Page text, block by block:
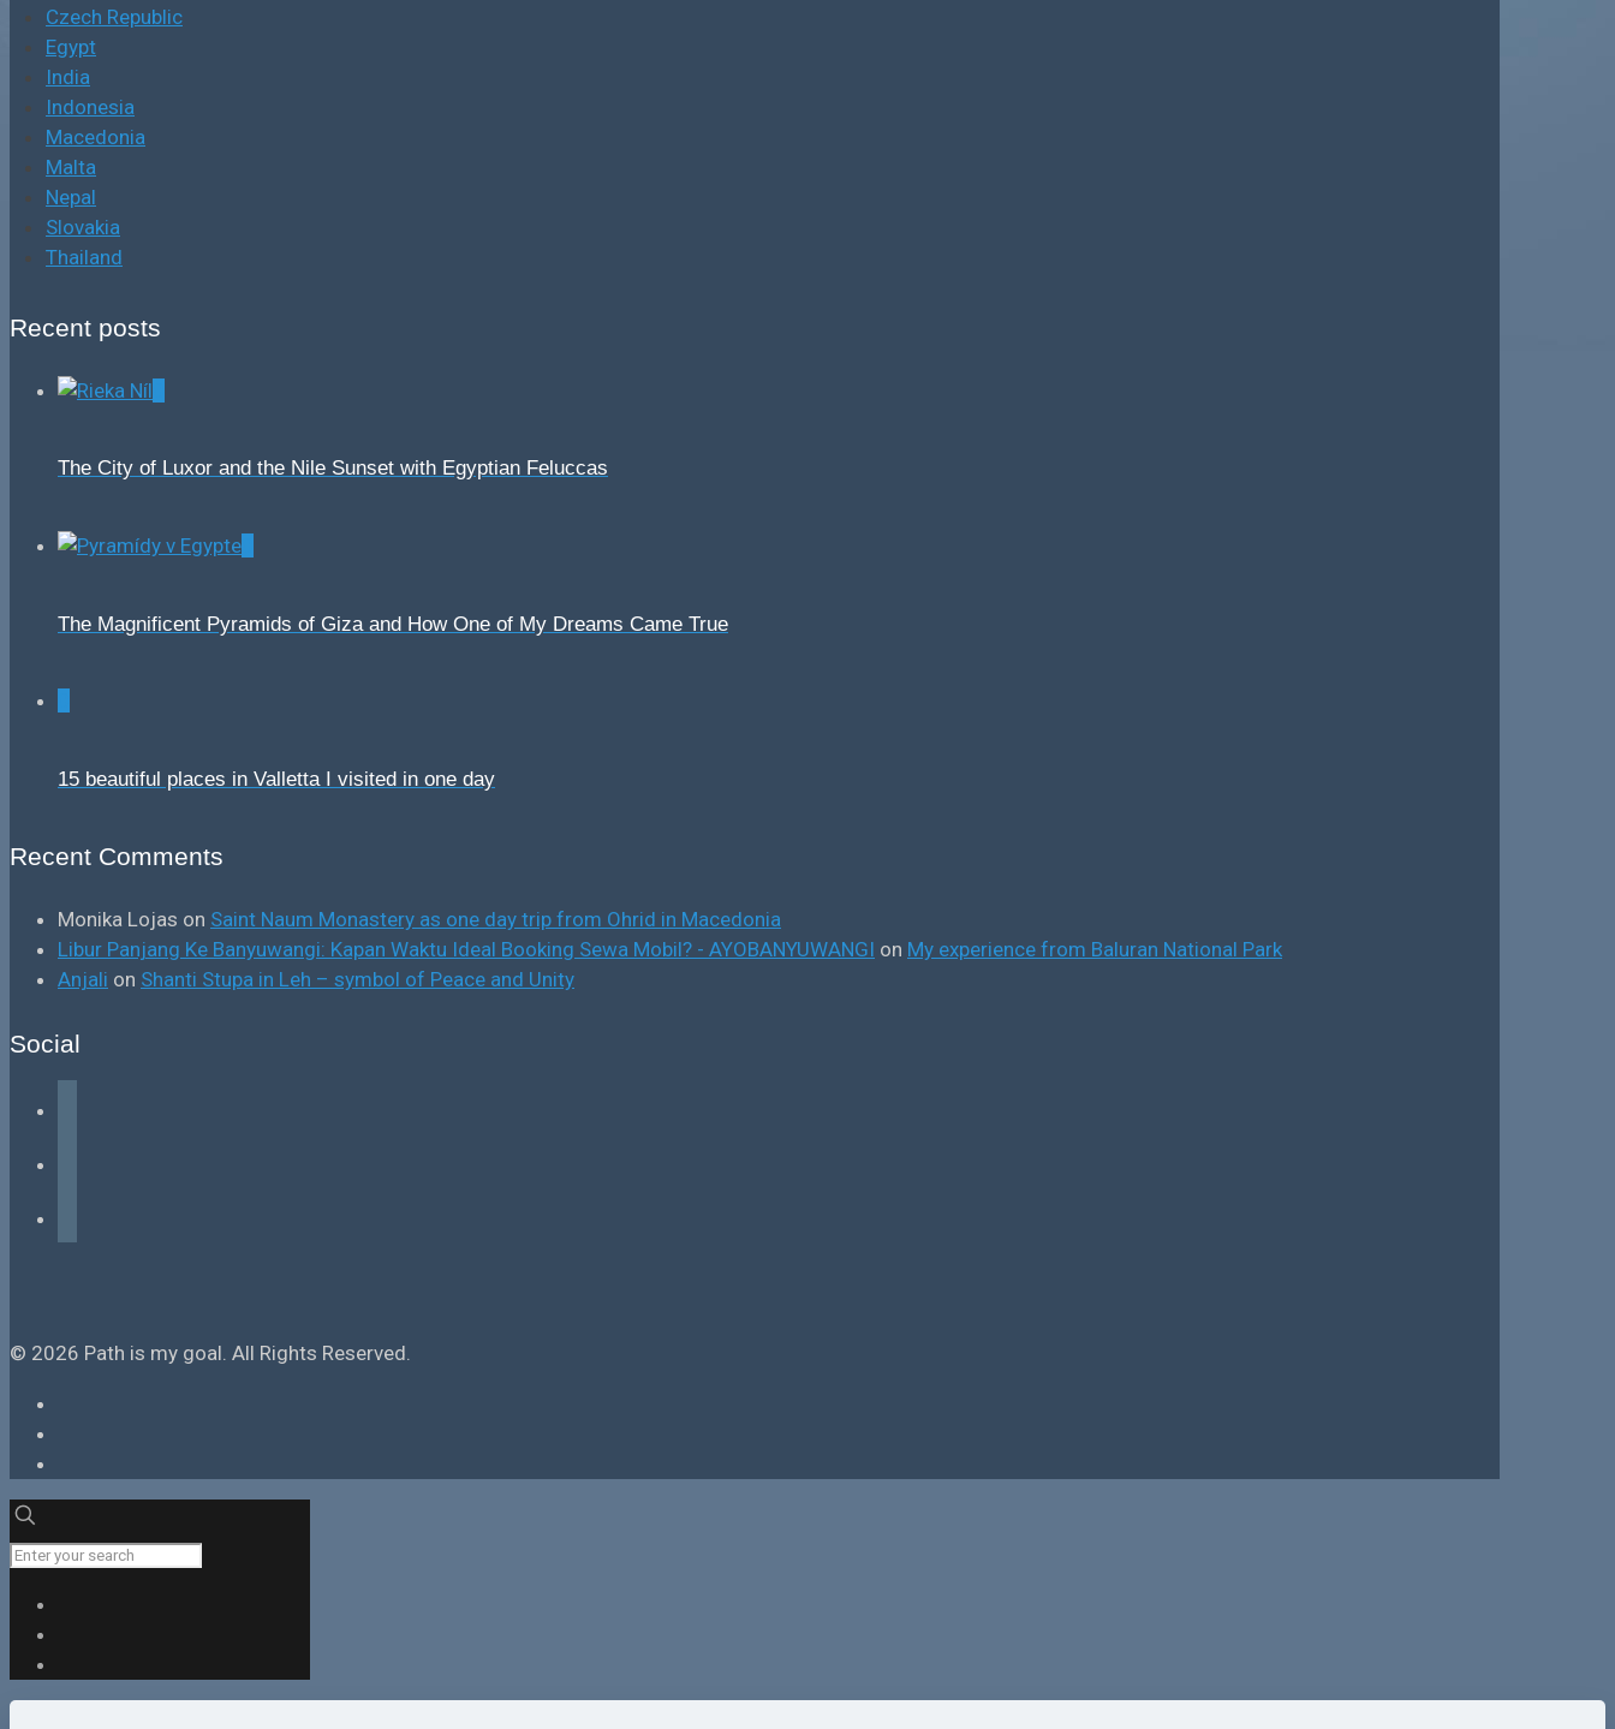
Czech Republic
Egypt
India
Indonesia
Macedonia
Malta
Nepal
Slovakia
Thailand
Recent posts
The City of Luxor and the Nile Sunset with Egyptian Feluccas
The Magnificent Pyramids of Giza and How One of My Dreams Came True
15 beautiful places in Valletta I visited in one day
Recent Comments
Monika Lojas on Saint Naum Monastery as one day trip from Ohrid in Macedonia
Libur Panjang Ke Banyuwangi: Kapan Waktu Ideal Booking Sewa Mobil? - AYOBANYUWANGI on My experience from Baluran National Park
Anjali on Shanti Stupa in Leh – symbol of Peace and Unity
Social
© 2026 Path is my goal. All Rights Reserved.